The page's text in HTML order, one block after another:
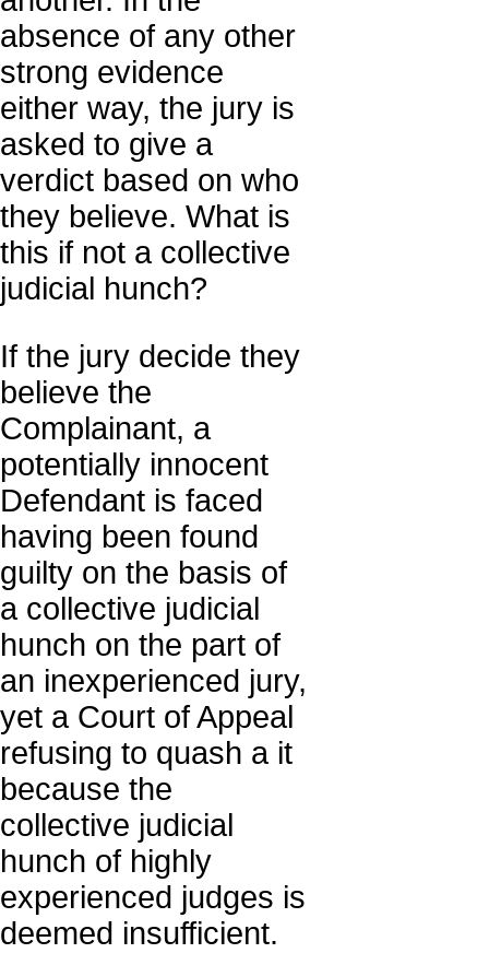
absence of any other
strong evidence
either way, the jury is
asked to give a
verdict based on who
they believe. What is
this if not a collective
judicial hunch?
If the jury decide they
believe the
Complainant, a
potentially innocent
Defendant is faced
having been found
guilty on the basis of
a collective judicial
hunch on the part of
an inexperienced jury,
yet a Court of Appeal
refusing to quash a it
because the
collective judicial
hunch of highly
experienced judges is
deemed insufficient.